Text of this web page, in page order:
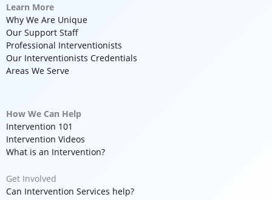
Learn More
Why We Are Unique
Our Support Staff
Professional Interventionists
Our Interventionists Credentials
Areas We Serve
How We Can Help
Intervention 101
Intervention Videos
What is an Intervention?
Get Involved
Can Intervention Services help?